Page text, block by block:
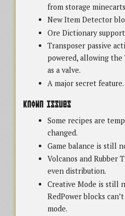
from storage
New Item Detector
Ore Dictionary
Transposer passive
powered, allowing the
as a valve.
A major secret feature.
Known Issues
Some recipes are
changed.
Game balance is still
Volcanos and Rubber
even distribution.
Creative Mode is still
RedPower blocks
mode.